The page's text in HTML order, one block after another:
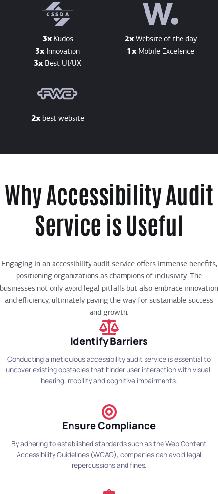
3xKudos
3x Innovation
3x Best UI/UX
2x Website of the day
1x Mobile Excelence
2xbest website
Why Accessibility Audit
Service is Useful
Engaging in an accessibility audit service offers immense benefits,
positioning organizations as champions of inclusivity. The
businesses not only avoid legal pitfalls but also embrace innovation
and efficiency, ultimately paving the way for sustainable success
and growth.
Identify Barriers
Conducting a meticulous accessibility audit service is essential to
uncover existing obstacles that hinder user interaction with visual,
hearing, mobility and cognitive impairments.
Ensure Compliance
By adhering to established standards such as the Web Content
Accessibility Guidelines (WCAG), companies can avoid legal
repercussions and fines.